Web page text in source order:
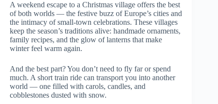
A weekend escape to a Christmas village offers the best
of both worlds — the festive buzz of Europe’s cities and
the intimacy of small-town celebrations. These villages
keep the season’s traditions alive: handmade ornaments,
family recipes, and the glow of lanterns that make
winter feel warm again.
And the best part? You don’t need to fly far or spend
much. A short train ride can transport you into another
world — one filled with carols, candles, and
cobblestones dusted with snow.